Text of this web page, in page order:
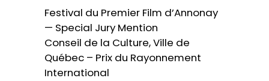
Festival du Premier Film d’Annonay
— Special Jury Mention
Conseil de la Culture, Ville de
Québec – Prix du Rayonnement
International